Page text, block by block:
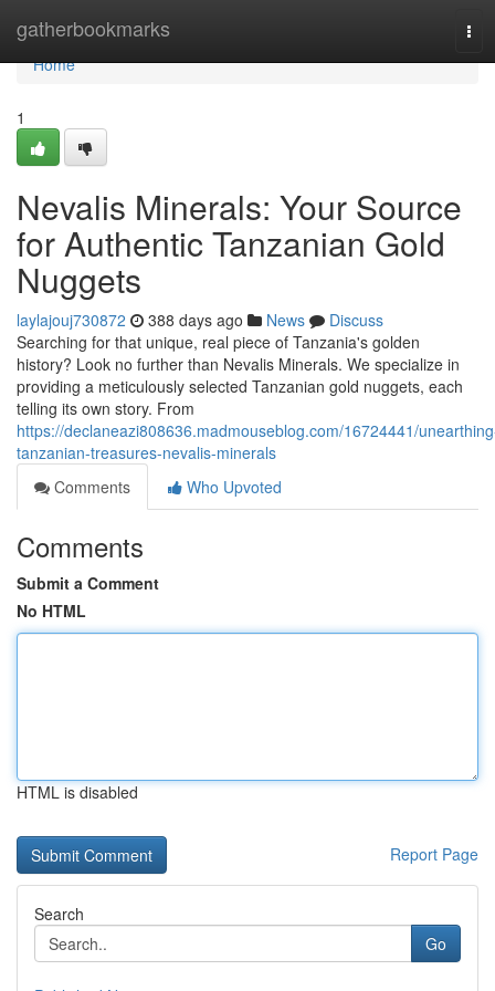
gatherbookmarks
Home
Home
1
Nevalis Minerals: Your Source
for Authentic Tanzanian Gold
Nuggets
laylajouj730872 388 days ago News
Discuss
Searching for that unique, real piece of Tanzania's golden
history? Look no further than Nevalis Minerals. We specialize in
providing a meticulously selected Tanzanian gold nuggets, each
telling its own story. From
https://declaneazi808636.madmouseblog.com/16724441/
tanzanian-treasures-nevalis-minerals
Comments
Who Upvoted
Comments
Submit a Comment
No HTML
HTML is disabled
Report Page
Search
Go